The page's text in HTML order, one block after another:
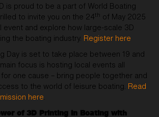
is proud to be a part of World Boating
to invite you on the 24th of May 2025
event and explore how large-scale 3D
the boating industry. Register here
Day is set to take place between 19 and
focus is hosting local events all
one cause – bring people together and
to the world of leisure boating. Read
here.
of 3D Printing in Boating with